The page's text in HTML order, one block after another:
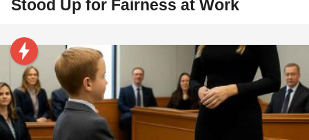
Stood Up for Fairness at Work